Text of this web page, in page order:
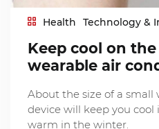
Health Technology &
Keep cool on
wearable air
About the size of a small
device will keep you
warm in the winter.